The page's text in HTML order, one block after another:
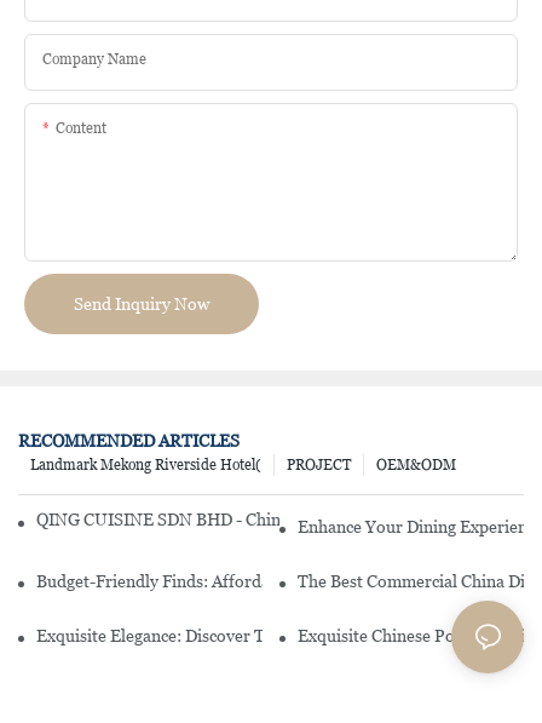
Company Name
Content
Send Inquiry Now
RECOMMENDED ARTICLES
OEM&ODM
PROJECT
Landmark Mekong Riverside Hotel(
QING CUISINE SDN BHD - Chinese Cuisine Restaurant In Malaysia
Enhance Your Dining
Budget-Friendly Finds: Affordable Porcelain Plates For Every
The Best Commercial China
Exquisite Elegance: Discover The Beauty Of Chinese Porcelain
Exquisite Chinese Porcelain